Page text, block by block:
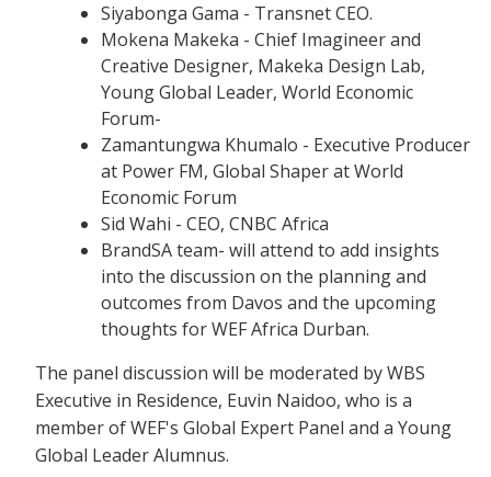
Siyabonga Gama - Transnet CEO.
Mokena Makeka - Chief Imagineer and
Creative Designer, Makeka Design Lab,
Young Global Leader, World Economic
Forum-
Zamantungwa Khumalo - Executive Producer
at Power FM, Global Shaper at World
Economic Forum
Sid Wahi - CEO, CNBC Africa
BrandSA team- will attend to add insights
into the discussion on the planning and
outcomes from Davos and the upcoming
thoughts for WEF Africa Durban.
The panel discussion will be moderated by WBS
Executive in Residence, Euvin Naidoo, who is a
member of WEF's Global Expert Panel and a Young
Global Leader Alumnus.